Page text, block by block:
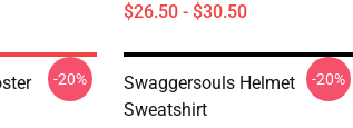
$26.50 - $30.50
-20%
Swaggersouls Helmet
Sweatshirt
-20%